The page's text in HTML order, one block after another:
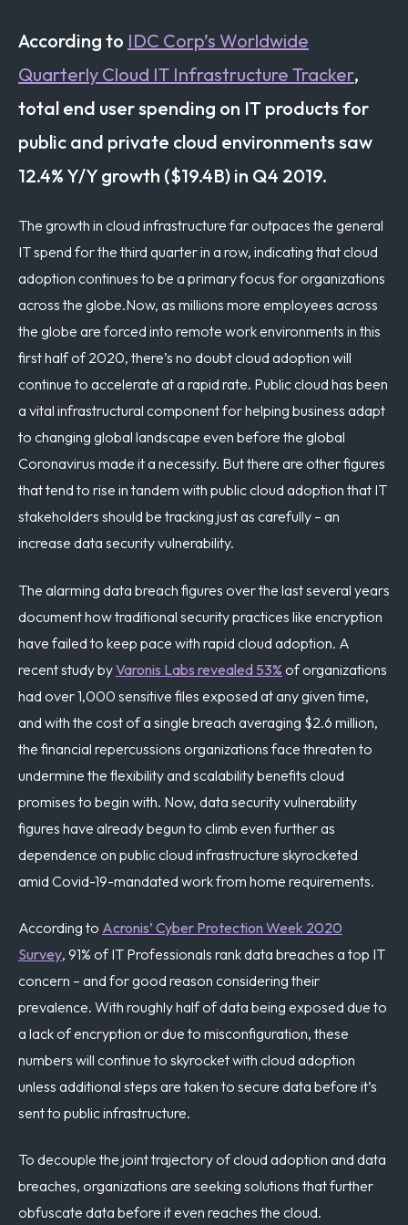
According to IDC Corp’s Worldwide
Quarterly Cloud IT Infrastructure Tracker,
total end user spending on IT products for
public and private cloud environments saw
12.4% Y/Y growth ($19.4B) in Q4 2019.
The growth in cloud infrastructure far outpaces the general
IT spend for the third quarter in a row, indicating that cloud
adoption continues to be a primary focus for organizations
across the globe.Now, as millions more employees across
the globe are forced into remote work environments in this
first half of 2020, there’s no doubt cloud adoption will
continue to accelerate at a rapid rate. Public cloud has been
a vital infrastructural component for helping business adapt
to changing global landscape even before the global
Coronavirus made it a necessity. But there are other figures
that tend to rise in tandem with public cloud adoption that IT
stakeholders should be tracking just as carefully – an
increase data security vulnerability.
The alarming data breach figures over the last several years
document how traditional security practices like encryption
have failed to keep pace with rapid cloud adoption. A
recent study byVaronis Labs revealed 53% of organizations
had over 1,000 sensitive files exposed at any given time,
and with the cost of a single breach averaging $2.6 million,
the financial repercussions organizations face threaten to
undermine the flexibility and scalability benefits cloud
promises to begin with. Now, data security vulnerability
figures have already begun to climb even further as
dependence on public cloud infrastructure skyrocketed
amid Covid-19-mandated work from home requirements.
According to Acronis’ Cyber Protection Week 2020
Survey, 91% of IT Professionals rank data breaches a top IT
concern – and for good reason considering their
prevalence. With roughly half of data being exposed due to
a lack of encryption or due to misconfiguration, these
numbers will continue to skyrocket with cloud adoption
unless additional steps are taken to secure data before it’s
sent to public infrastructure.
To decouple the joint trajectory of cloud adoption and data
breaches, organizations are seeking solutions that further
obfuscate data before it even reaches the cloud.